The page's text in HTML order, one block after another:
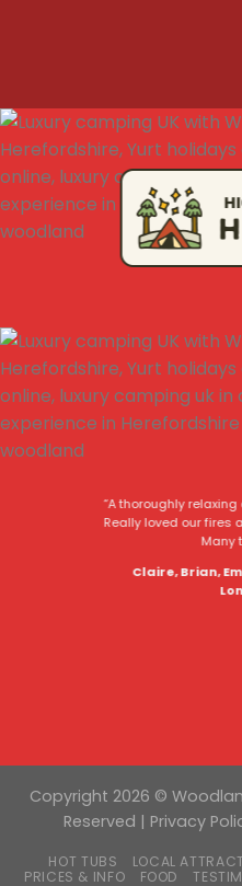
“A thoroughly
Really loved our fires
Many
Claire, Brian,
Copyright 2026 ©
Reserved | Privacy
HOT TUBS LOCAL
PRICES & INFO
FOOD